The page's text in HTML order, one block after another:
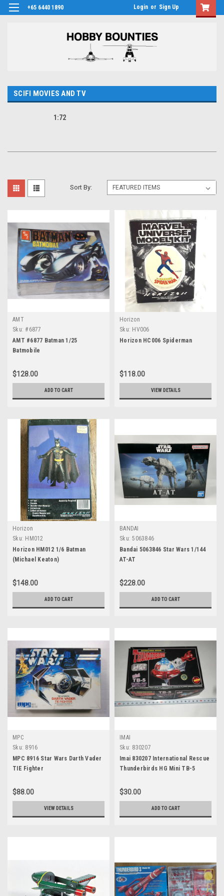
+65 6440 1890 Login or Sign Up
SCIFI MOVIES AND TV
1:72
Sort By:
AMT
Sku: #6877
AMT #6877 Batman 1/25
Batmobile
$128.00
ADD TO CART
Horizon
Sku: HV006
Horizon HC006 Spiderman
$118.00
VIEW DETAILS
Horizon
Sku: HM012
Horizon HM012 1/6 Batman
(Michael Keaton)
$148.00
ADD TO CART
BANDAI
Sku: 5063846
Bandai 5063846 Star Wars 1/144
AT-AT
$228.00
ADD TO CART
MPC
Sku: 8916
MPC 8916 Star Wars Darth Vader
TIE Fighter
$88.00
VIEW DETAILS
IMAI
Sku: 830207
Imai 830207 International Rescue
Thunderbirds HG Mini TB-5
$30.00
ADD TO CART